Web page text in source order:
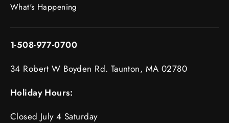
What's Happening
1-508-977-0700
34 Robert W Boyden Rd. Taunton, MA 02780
Holiday Hours:
Closed July 4 Saturday